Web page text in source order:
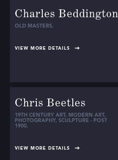
Charles Beddington
OLD MASTERS,
VIEW MORE DETAILS
Chris Beetles
19TH CENTURY ART, MODERN ART,
PHOTOGRAPHY, SCULPTURE - POST
1900,
VIEW MORE DETAILS